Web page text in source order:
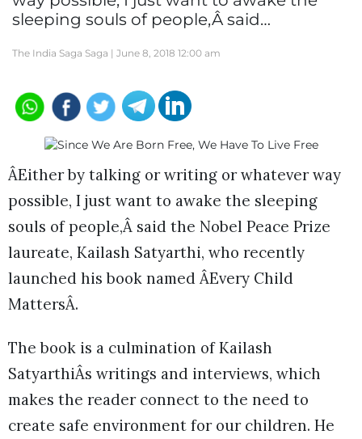
sleeping souls of people,Â said…
The India Saga Saga | June 8, 2018 12:00 am
ÂEither by talking or writing or whatever way
possible, I just want to awake the sleeping
souls of people,Â said the Nobel Peace Prize
laureate, Kailash Satyarthi, who recently
launched his book named ÂEvery Child
MattersÂ.
The book is a culmination of Kailash
SatyarthiÂs writings and interviews, which
makes the reader connect to the need to
create safe environment for our children. He